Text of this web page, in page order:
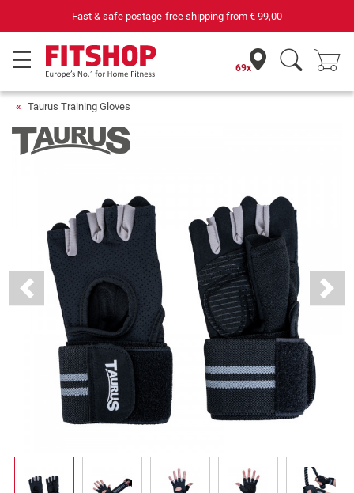
Fast & safe postage-free shipping from€ 99,00
69x
Taurus Training Gloves
Previous Next